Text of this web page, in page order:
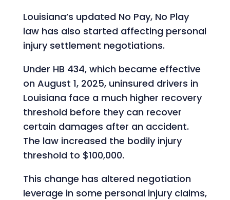
Louisiana’s updated No Pay, No Play
law has also started affecting personal
injury settlement negotiations.
Under HB 434, which became effective
on August 1, 2025, uninsured drivers in
Louisiana face a much higher recovery
threshold before they can recover
certain damages after an accident.
The law increased the bodily injury
threshold to $100,000.
This change has altered negotiation
leverage in some personal injury claims,